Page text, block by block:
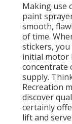
Making use
paint
smooth,
of time.
stickers,
initial motor
concentrate
supply.
Recreation
discover
certainly
lift and